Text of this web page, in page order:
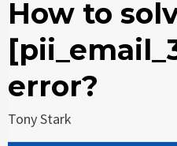
How to
error?
Tony Stark